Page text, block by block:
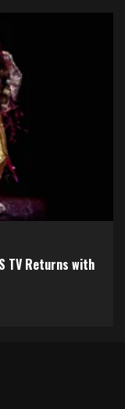
TV Returns with